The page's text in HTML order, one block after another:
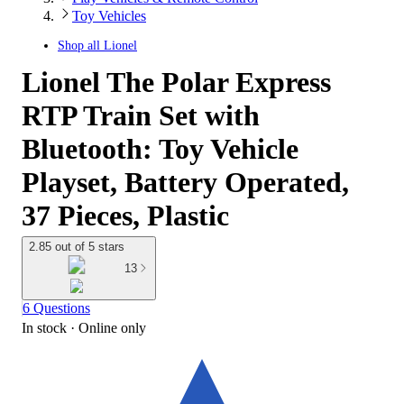
Toy Vehicles
Shop all Lionel
Lionel The Polar Express
RTP Train Set with
Bluetooth: Toy Vehicle
Playset, Battery Operated,
37 Pieces, Plastic
2.85 out of 5 stars
13
6 Questions
In stock · Online only